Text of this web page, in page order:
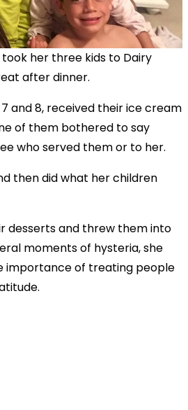
her three kids to Dairy
after dinner.
and 8, received their ice cream
of them bothered to say
who served them or to her.
then did what her children
desserts and threw them into
moments of hysteria, she
importance of treating people